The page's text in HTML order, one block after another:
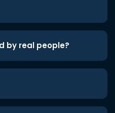
by real people?